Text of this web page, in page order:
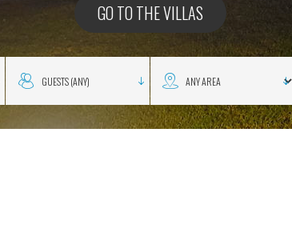
GO TO THE VILLAS